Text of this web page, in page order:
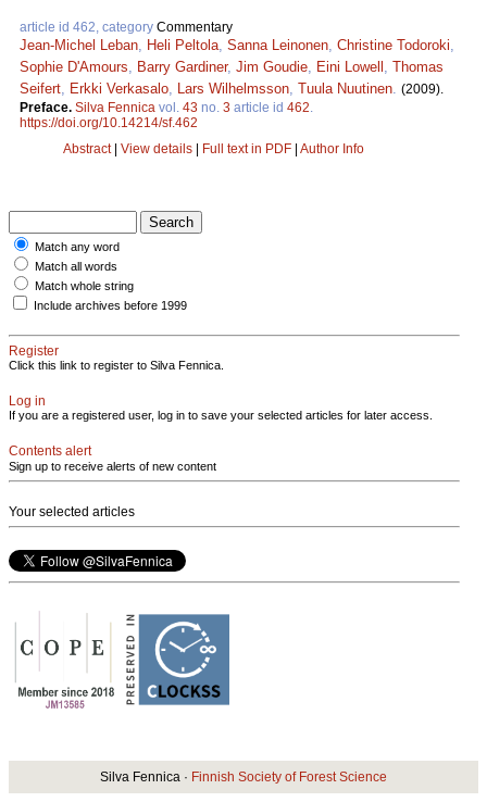
article id 462, category Commentary
Jean-Michel Leban Heli Peltola Sanna Leinonen Christine Todoroki
Sophie D'Amours
Barry Gardiner, Jim Goudie Eini Lowell Thomas
Seifert Erkki Verkasalo Lars Wilhelmsson Tuula Nuutinen (2009).
Preface. Silva Fennica vol. 43 no. 3 article id 462
https://doi.org/10.14214/sf.462
Abstract| View details | Full text in PDF | Author Info
Match any word
Match all words
Match whole string
Include archives before 1999
Register
Click this link to register to Silva Fennica.
Log in
If you are a registered user, log in to save your selected articles for later access.
Contents alert
Sign up to receive alerts of new content
Your selected articles
Silva Fennica · Finnish Society of Forest Science